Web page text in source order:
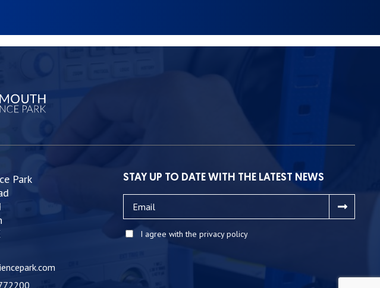
Park
STAY UP TO DATE WITH THE LATEST NEWS
I agree with the privacy policy